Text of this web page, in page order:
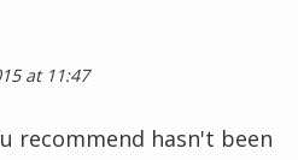
at 11:47
recommend hasn't been